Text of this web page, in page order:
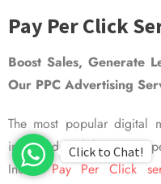
Pay Per Click
Boost Sales, Generate
Our PPC Advertising
The most popular digital
improved visibility is pay
IndianPay Per Click
Click to Chat!